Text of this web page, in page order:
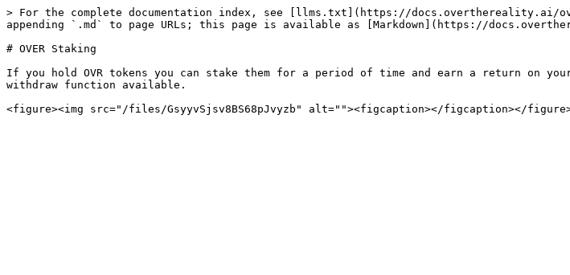
> For the complete documentation index, see [llms.txt](https://docs.overthereality.ai/
appending `.md` to page URLs; this page is available as [Markdown](https://
# OVER Staking
If you hold OVR tokens you can stake them for a period of time and earn a return on
withdraw function available.